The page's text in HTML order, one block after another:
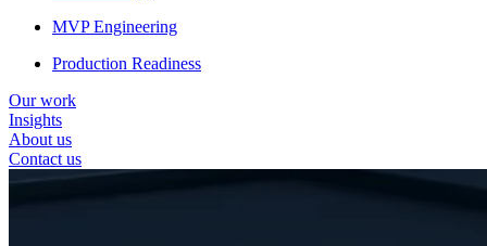
MVP Engineering
Production Readiness
Our work
Insights
About us
Contact us